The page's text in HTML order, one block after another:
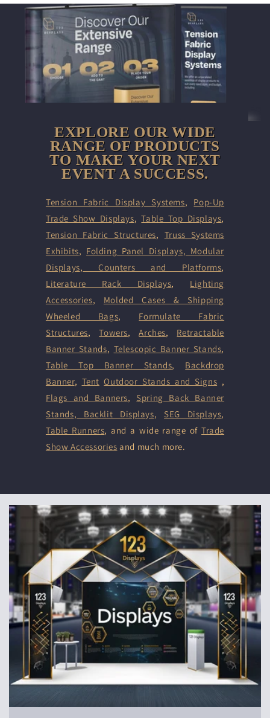
EXPLORE OUR WIDE
RANGE OF PRODUCTS
TO MAKE YOUR NEXT
EVENT A SUCCESS.
Tension Fabric Display Systems, Pop-Up
Trade Show Displays,Table Top Displays,
Tension Fabric Structures, Truss Systems
Exhibits, Folding Panel Displays, Modular
Displays, Counters and Platforms,
Literature Rack Displays, Lighting
Accessories, Molded Cases & Shipping
Wheeled Bags, Formulate Fabric
Structures,Towers,Arches, Retractable
Banner Stands, Telescopic Banner Stands,
Table Top Banner Stands, Backdrop
Banner, Tent Outdoor Stands and Signs ,
Flags and Banners, Spring Back Banner
Stands, Backlit Displays, SEG Displays,
Table Runners, and a wide range ofTrade
Show Accessories and much more.